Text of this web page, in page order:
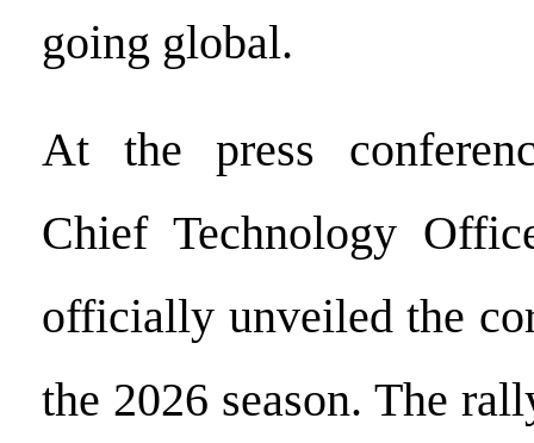
going global.
At the press
Chief Technology
officially unveiled the
the 2026 season. The